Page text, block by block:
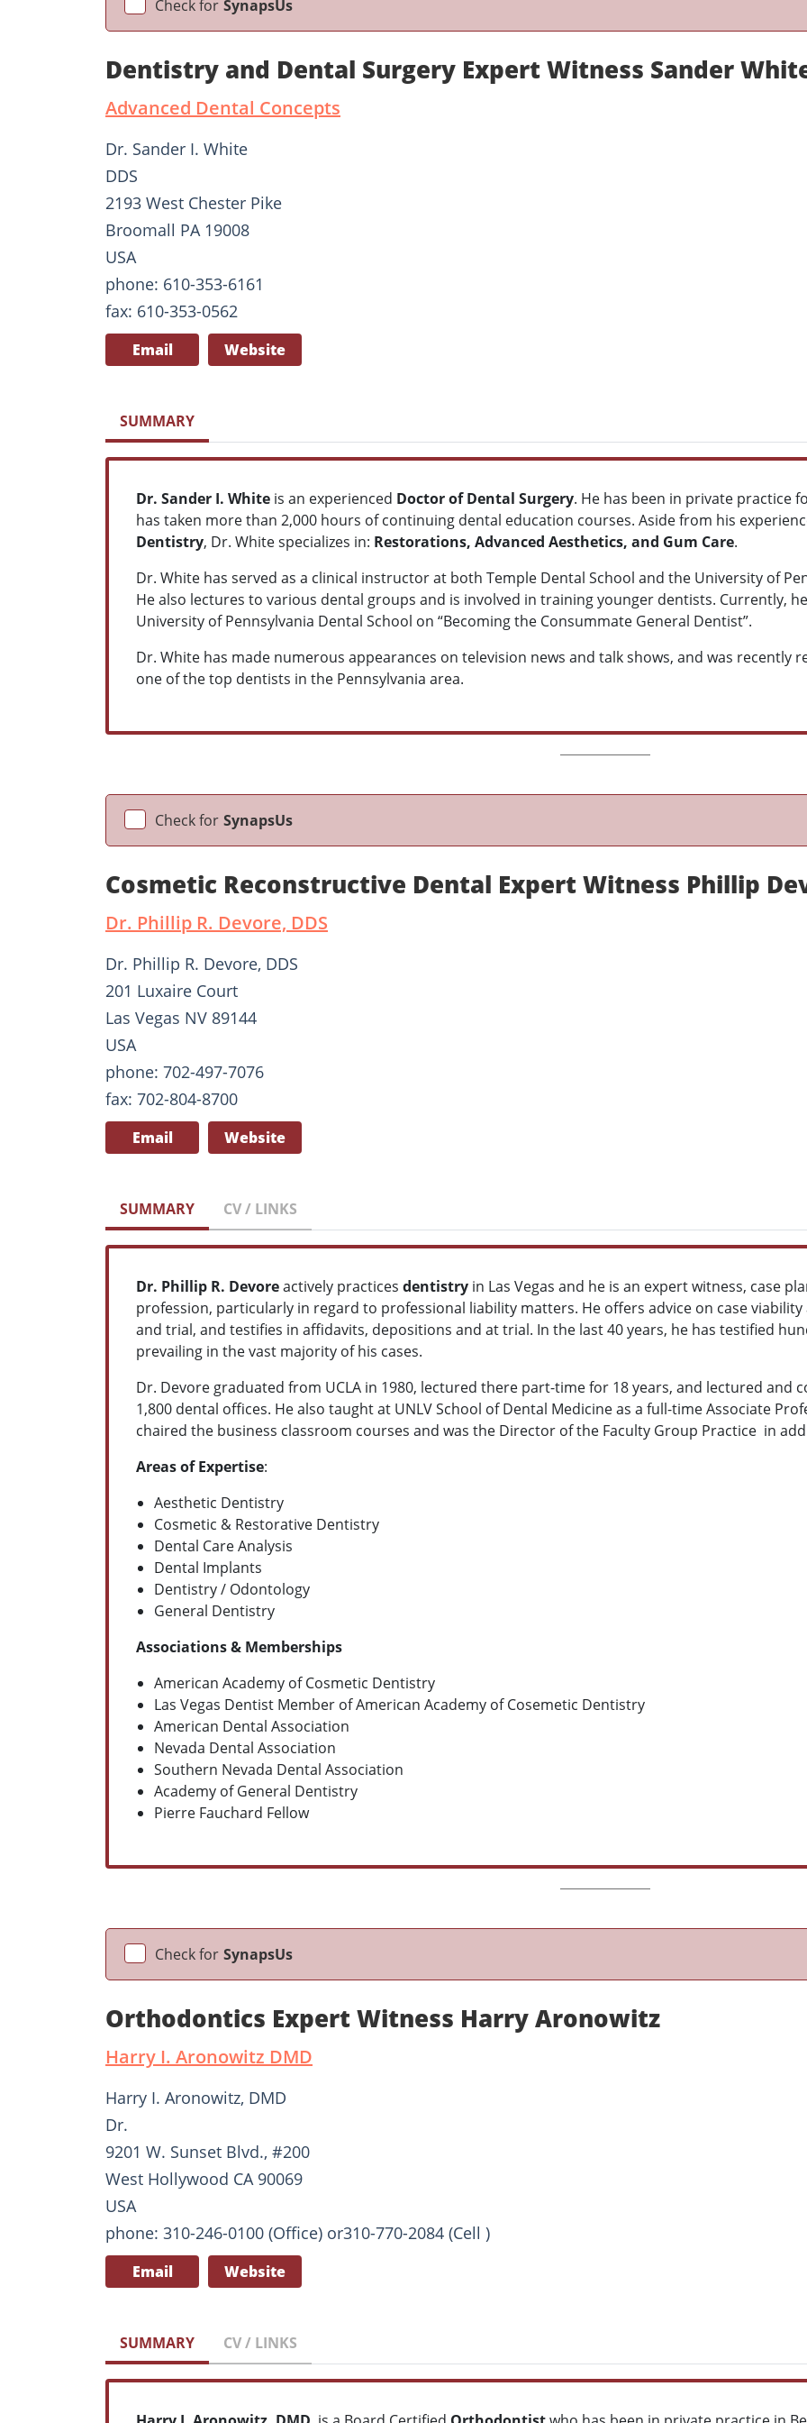
Check for SynapsUs
Dentistry and Dental Surgery Expert Witness Sander
Advanced Dental Concepts
Dr. Sander I. White
DDS
2193 West Chester Pike
Broomall PA 19008
USA
phone: 610-353-6161
fax: 610-353-0562
Email Website
SUMMARY
Dr. Sander I. White is an experienced Doctor of Dental Surgery. He has been in private practice
has taken more than 2,000 hours of continuing dental education courses. Aside from his
Dentistry, Dr. White specializes in: Restorations, Advanced Aesthetics, and Gum Care.
Dr. White has served as a clinical instructor at both Temple Dental School and the University of
He also lectures to various dental groups and is involved in training younger dentists. Currently,
University of Pennsylvania Dental School on “Becoming the Consummate General Dentist”.
Dr. White has made numerous appearances on television news and talk shows, and was recently
one of the top dentists in the Pennsylvania area.
Check for SynapsUs
Cosmetic Reconstructive Dental Expert Witness Phillip
Dr. Phillip R. Devore, DDS
Dr. Phillip R. Devore, DDS
201 Luxaire Court
Las Vegas NV 89144
USA
phone: 702-497-7076
fax: 702-804-8700
Email Website
SUMMARY CV / LINKS
Dr. Phillip R. Devoreactively practices dentistry in Las Vegas and he is an expert witness, case
profession, particularly in regard to professional liability matters. He offers advice on case
and trial, and testifies in affidavits, depositions and at trial. In the last 40 years, he has testified
prevailing in the vast majority of his cases.
Dr. Devore graduated from UCLA in 1980, lectured there part-time for 18 years, and lectured and
1,800 dental offices. He also taught at UNLV School of Dental Medicineas a full-time Associate
chaired the business classroom courses and was the Director of the Faculty Group Practice in
Areas of Expertise:
Aesthetic Dentistry
Cosmetic & Restorative Dentistry
Dental Care Analysis
Dental Implants
Dentistry / Odontology
General Dentistry
Associations & Memberships
American Academy of Cosmetic Dentistry
Las Vegas Dentist Member of American Academy of Cosemetic Dentistry
American Dental Association
Nevada Dental Association
Southern Nevada Dental Association
Academy of General Dentistry
Pierre Fauchard Fellow
Check for SynapsUs
Orthodontics Expert Witness Harry Aronowitz
Harry I. Aronowitz DMD
Harry I. Aronowitz, DMD
Dr.
9201 W. Sunset Blvd., #200
West Hollywood CA 90069
USA
phone: 310-246-0100 (Office) or310-770-2084 (Cell )
Email Website
SUMMARY CV / LINKS